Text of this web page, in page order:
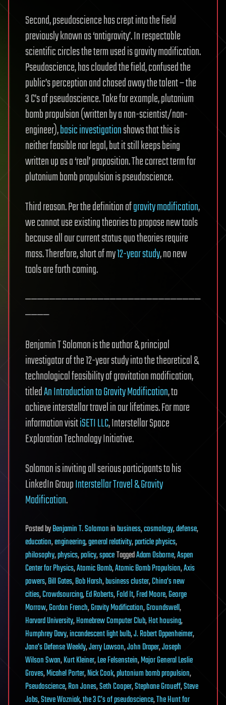
Second, pseudoscience has crept into the field
previously known as ‘antigravity’. In respectable
scientific circles the term used is gravity modification.
Pseudoscience, has clouded the field, confused the
public’s perception and chased away the talent – the
3 C’s of pseudoscience. Take for example, plutonium
bomb propulsion (written by a non-scientist/non-
engineer),basic investigationshows that this is
neither feasible nor legal, but it still keeps being
written up as a ‘real’ proposition. The correct term for
plutonium bomb propulsion is pseudoscience.
Third reason. Per the definition ofgravity modification,
we cannot use existing theories to propose new tools
because all our current status quo theories require
mass. Therefore, short of my12-year study, no new
tools are forth coming.
—————————————————————————————
————
Benjamin T Solomon is the author & principal
investigator of the 12-year study into the theoretical &
technological feasibility of gravitation modification,
titledAn Introduction to Gravity Modification, to
achieve interstellar travel in our lifetimes. For more
information visitiSETI LLC, Interstellar Space
Exploration Technology Initiative.
Solomon is inviting all serious participants to his
LinkedIn GroupInterstellar Travel & Gravity
Modification.
PostedbyBenjamin T. Solomoninbusiness,cosmology,defense,
education,engineering,general relativity,particle physics,
philosophy,physics,policy,spaceTaggedAdam Osborne,Aspen
Center for Physics,Atomic Bomb,Atomic Bomb Propulsion,Axis
powers,Bill Gates,Bob Harsh,business cluster,China's new
cities,Crowdsourcing,Ed Roberts,Fold It,Fred Moore,George
Morrow,Gordon French,Gravity Modification,Groundswell,
Harvard University,Homebrew Computer Club,Hot housing,
Humphrey Davy,incandescent light bulb,J. Robert Oppenheimer,
Jane's Defense Weekly,Jerry Lawson,John Draper,Joseph
Wilson Swan,Kurt Kleiner,Lee Felsenstein,Major General Leslie
Groves,Micahel Porter,Nick Cook,plutonium bomb propulsion,
Pseudoscience,Ron Jones,Seth Cooper,Stephane Groueff,Steve
Jobs,Steve Wozniak,the 3 C’s of pseudoscience,The Hunt for